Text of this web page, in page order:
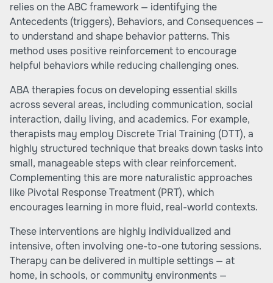
relies on the ABC framework — identifying the
Antecedents (triggers), Behaviors, and Consequences —
to understand and shape behavior patterns. This
method uses positive reinforcement to encourage
helpful behaviors while reducing challenging ones.
ABA therapies focus on developing essential skills
across several areas, including communication, social
interaction, daily living, and academics. For example,
therapists may employ Discrete Trial Training (DTT), a
highly structured technique that breaks down tasks into
small, manageable steps with clear reinforcement.
Complementing this are more naturalistic approaches
like Pivotal Response Treatment (PRT), which
encourages learning in more fluid, real-world contexts.
These interventions are highly individualized and
intensive, often involving one-to-one tutoring sessions.
Therapy can be delivered in multiple settings — at
home, in schools, or community environments —